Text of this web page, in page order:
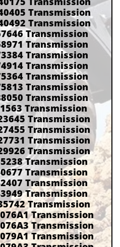
Transmission
Transmission
Transmission
Transmission
Transmission
Transmission
Transmission
Transmission
Transmission
Transmission
Transmission
Transmission
Transmission
Transmission
Transmission
Transmission
Transmission
Transmission
Transmission
Transmission
Transmission
Transmission